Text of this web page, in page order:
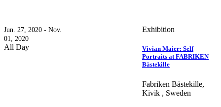
Jun. 27, 2020 - Nov.
01, 2020
All Day
Exhibition
Vivian Maier: Self
Portraits at FABRIKEN
Bästekille
Fabriken Bästekille,
Kivik , Sweden